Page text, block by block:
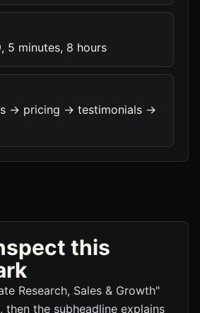
5 minutes, 8 hours
-> pricing -> testimonials ->
this
Research, Sales & Growth"
then the subheadline explains